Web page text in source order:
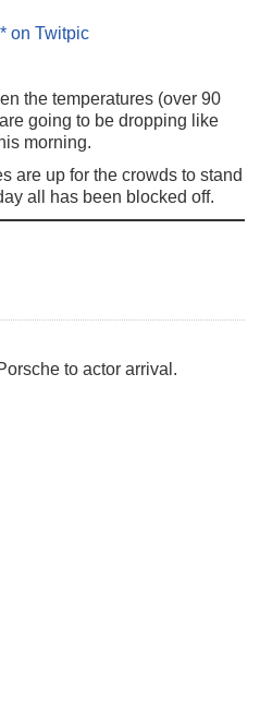
the temperatures (over 90
going to be dropping like
morning.
are up for the crowds to stand
all has been blocked off.
to actor arrival.